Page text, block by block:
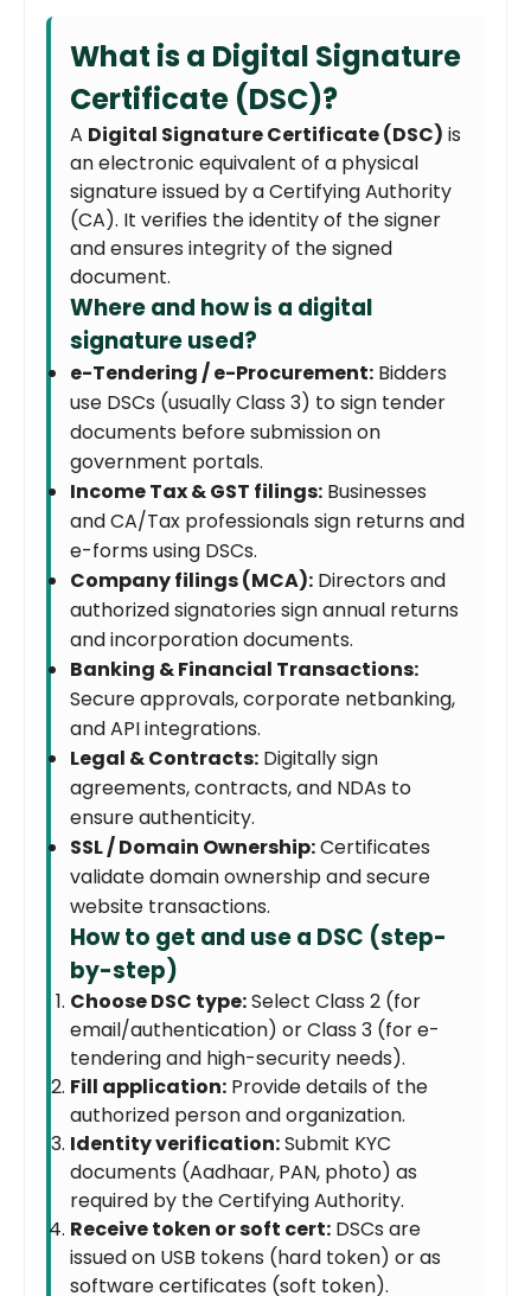
What is a Digital Signature
Certificate (DSC)?
A Digital Signature Certificate (DSC) is
an electronic equivalent of a physical
signature issued by a Certifying Authority
(CA). It verifies the identity of the signer
and ensures integrity of the signed
document.
Where and how is a digital
signature used?
e-Tendering / e-Procurement: Bidders
use DSCs (usually Class 3) to sign tender
documents before submission on
government portals.
Income Tax & GST filings: Businesses
and CA/Tax professionals sign returns and
e-forms using DSCs.
Company filings (MCA): Directors and
authorized signatories sign annual returns
and incorporation documents.
Banking & Financial Transactions:
Secure approvals, corporate netbanking,
and API integrations.
Legal & Contracts: Digitally sign
agreements, contracts, and NDAs to
ensure authenticity.
SSL / Domain Ownership:Certificates
validate domain ownership and secure
website transactions.
How to get and use a DSC (step-
by-step)
Choose DSC type:Select Class 2 (for
email/authentication) or Class 3 (for e-
tendering and high-security needs).
Fill application: Provide details of the
authorized person and organization.
Identity verification:Submit KYC
documents (Aadhaar, PAN, photo) as
required by the Certifying Authority.
Receive token or soft cert: DSCs are
issued on USB tokens (hard token) or as
software certificates (soft token).